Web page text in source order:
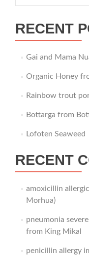
RECENT
Gai and Mama
Organic Honey
Rainbow trout
Bottarga from
Lofoten Seaweed
RECENT
amoxicillin
Morhua)
pneumonia
from King Mikal
penicillin allergy